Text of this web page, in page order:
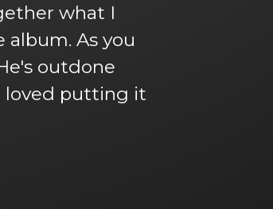
what I
As you
outdone
loved putting it